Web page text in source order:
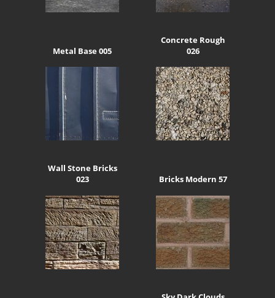
Metal Base 005
Concrete Rough
026
Wall Stone Bricks
023
Bricks Modern 57